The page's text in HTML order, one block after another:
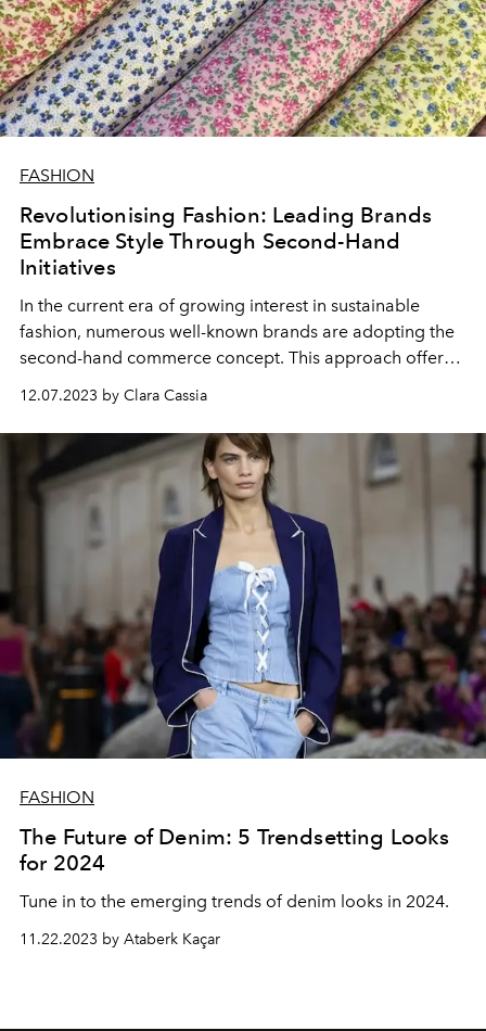
FASHION
Revolutionising Fashion: Leading Brands
Embrace Style Through Second-Hand
Initiatives
In the current era of growing interest in sustainable
fashion, numerous well-known brands are adopting the
second-hand commerce concept. This approach offers
customers eco-friendly alternatives, enabling them to
both purchase and sell preloved items directly through
the brands' platforms.
12.07.2023 by Clara Cassia
FASHION
The Future of Denim: 5 Trendsetting Looks
for 2024
Tune in to the emerging trends of denim looks in 2024.
11.22.2023 by Ataberk Kaçar